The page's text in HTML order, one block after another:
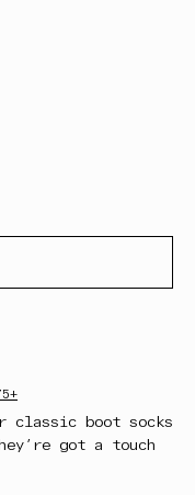
boot socks
got a touch